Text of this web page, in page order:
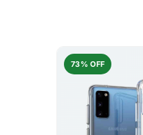
73% OFF